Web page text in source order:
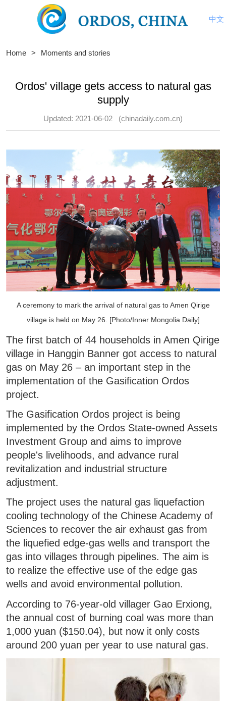
中文
Home > Moments and stories
Ordos' village gets access to natural gas
supply
Updated: 2021-06-02 (chinadaily.com.cn)
A ceremony to mark the arrival of natural gas to Amen Qirige
village is held on May 26. [Photo/Inner Mongolia Daily]
The first batch of 44 households in Amen Qirige
village in Hanggin Banner got access to natural
gas on May 26 – an important step in the
implementation of the Gasification Ordos
project.
The Gasification Ordos project is being
implemented by the Ordos State-owned Assets
Investment Group and aims to improve
people's livelihoods, and advance rural
revitalization and industrial structure
adjustment.
The project uses the natural gas liquefaction
cooling technology of the Chinese Academy of
Sciences to recover the air exhaust gas from
the liquefied edge-gas wells and transport the
gas into villages through pipelines. The aim is
to realize the effective use of the edge gas
wells and avoid environmental pollution.
According to 76-year-old villager Gao Erxiong,
the annual cost of burning coal was more than
1,000 yuan ($150.04), but now it only costs
around 200 yuan per year to use natural gas.